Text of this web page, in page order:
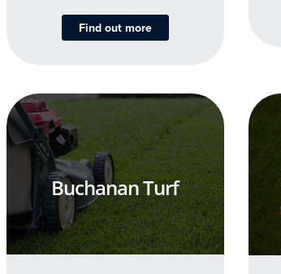
Find out more
Buchanan Turf